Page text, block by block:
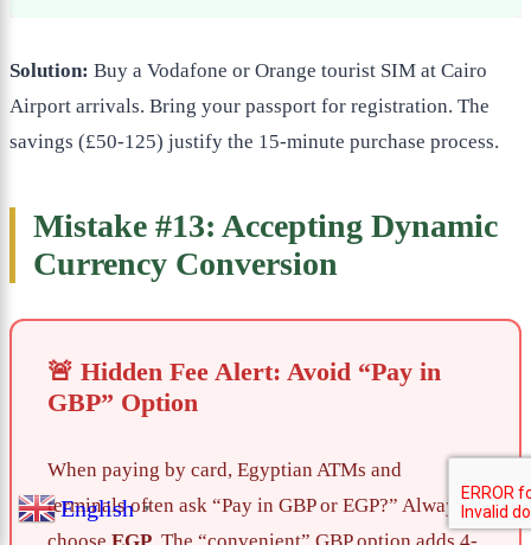
Solution: Buy a Vodafone or Orange tourist SIM at Cairo
Airport arrivals. Bring your passport for registration. The
savings (£50-125) justify the 15-minute purchase process.
Mistake #13: Accepting Dynamic
Currency Conversion
🚨 Hidden Fee Alert: Avoid “Pay in
GBP” Option
When paying by card, Egyptian ATMs and
terminals often ask “Pay in GBP or EGP?” Always
English ▼